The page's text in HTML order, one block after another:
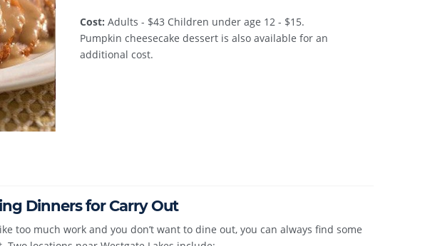
Cost: Adults - $43 Children under age 12 - $15.
Pumpkin cheesecake dessert is also available for an
additional cost.
Dinners for Carry Out
too much work and you don’t want to dine out, you can always find some